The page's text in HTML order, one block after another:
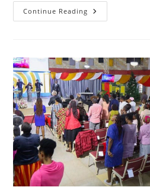
Continue Reading YOU’RE
READY